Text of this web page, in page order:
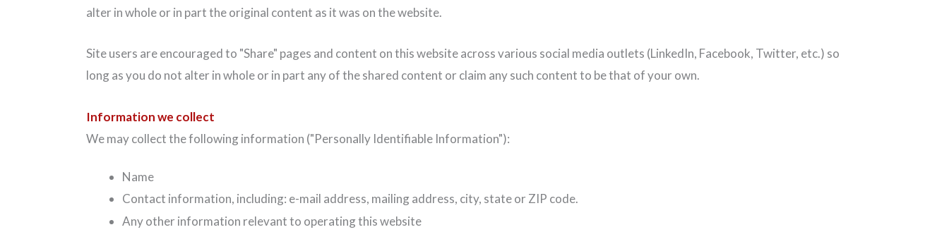
alter in whole or in part the original content as it was on the website.
Site users are encouraged to "Share" pages and content on this website across various social media outlets (LinkedIn, Facebook, Twitter, etc.) so
long as you do not alter in whole or in part any of the shared content or claim any such content to be that of your own.
Information we collect
We may collect the following information ("Personally Identifiable Information"):
Name
Contact information, including: e-mail address, mailing address, city, state or ZIP code.
Any other information relevant to operating this website